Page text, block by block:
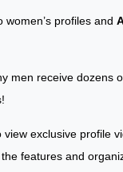
women’s profiles and
men receive dozens
exclusive profile
features and